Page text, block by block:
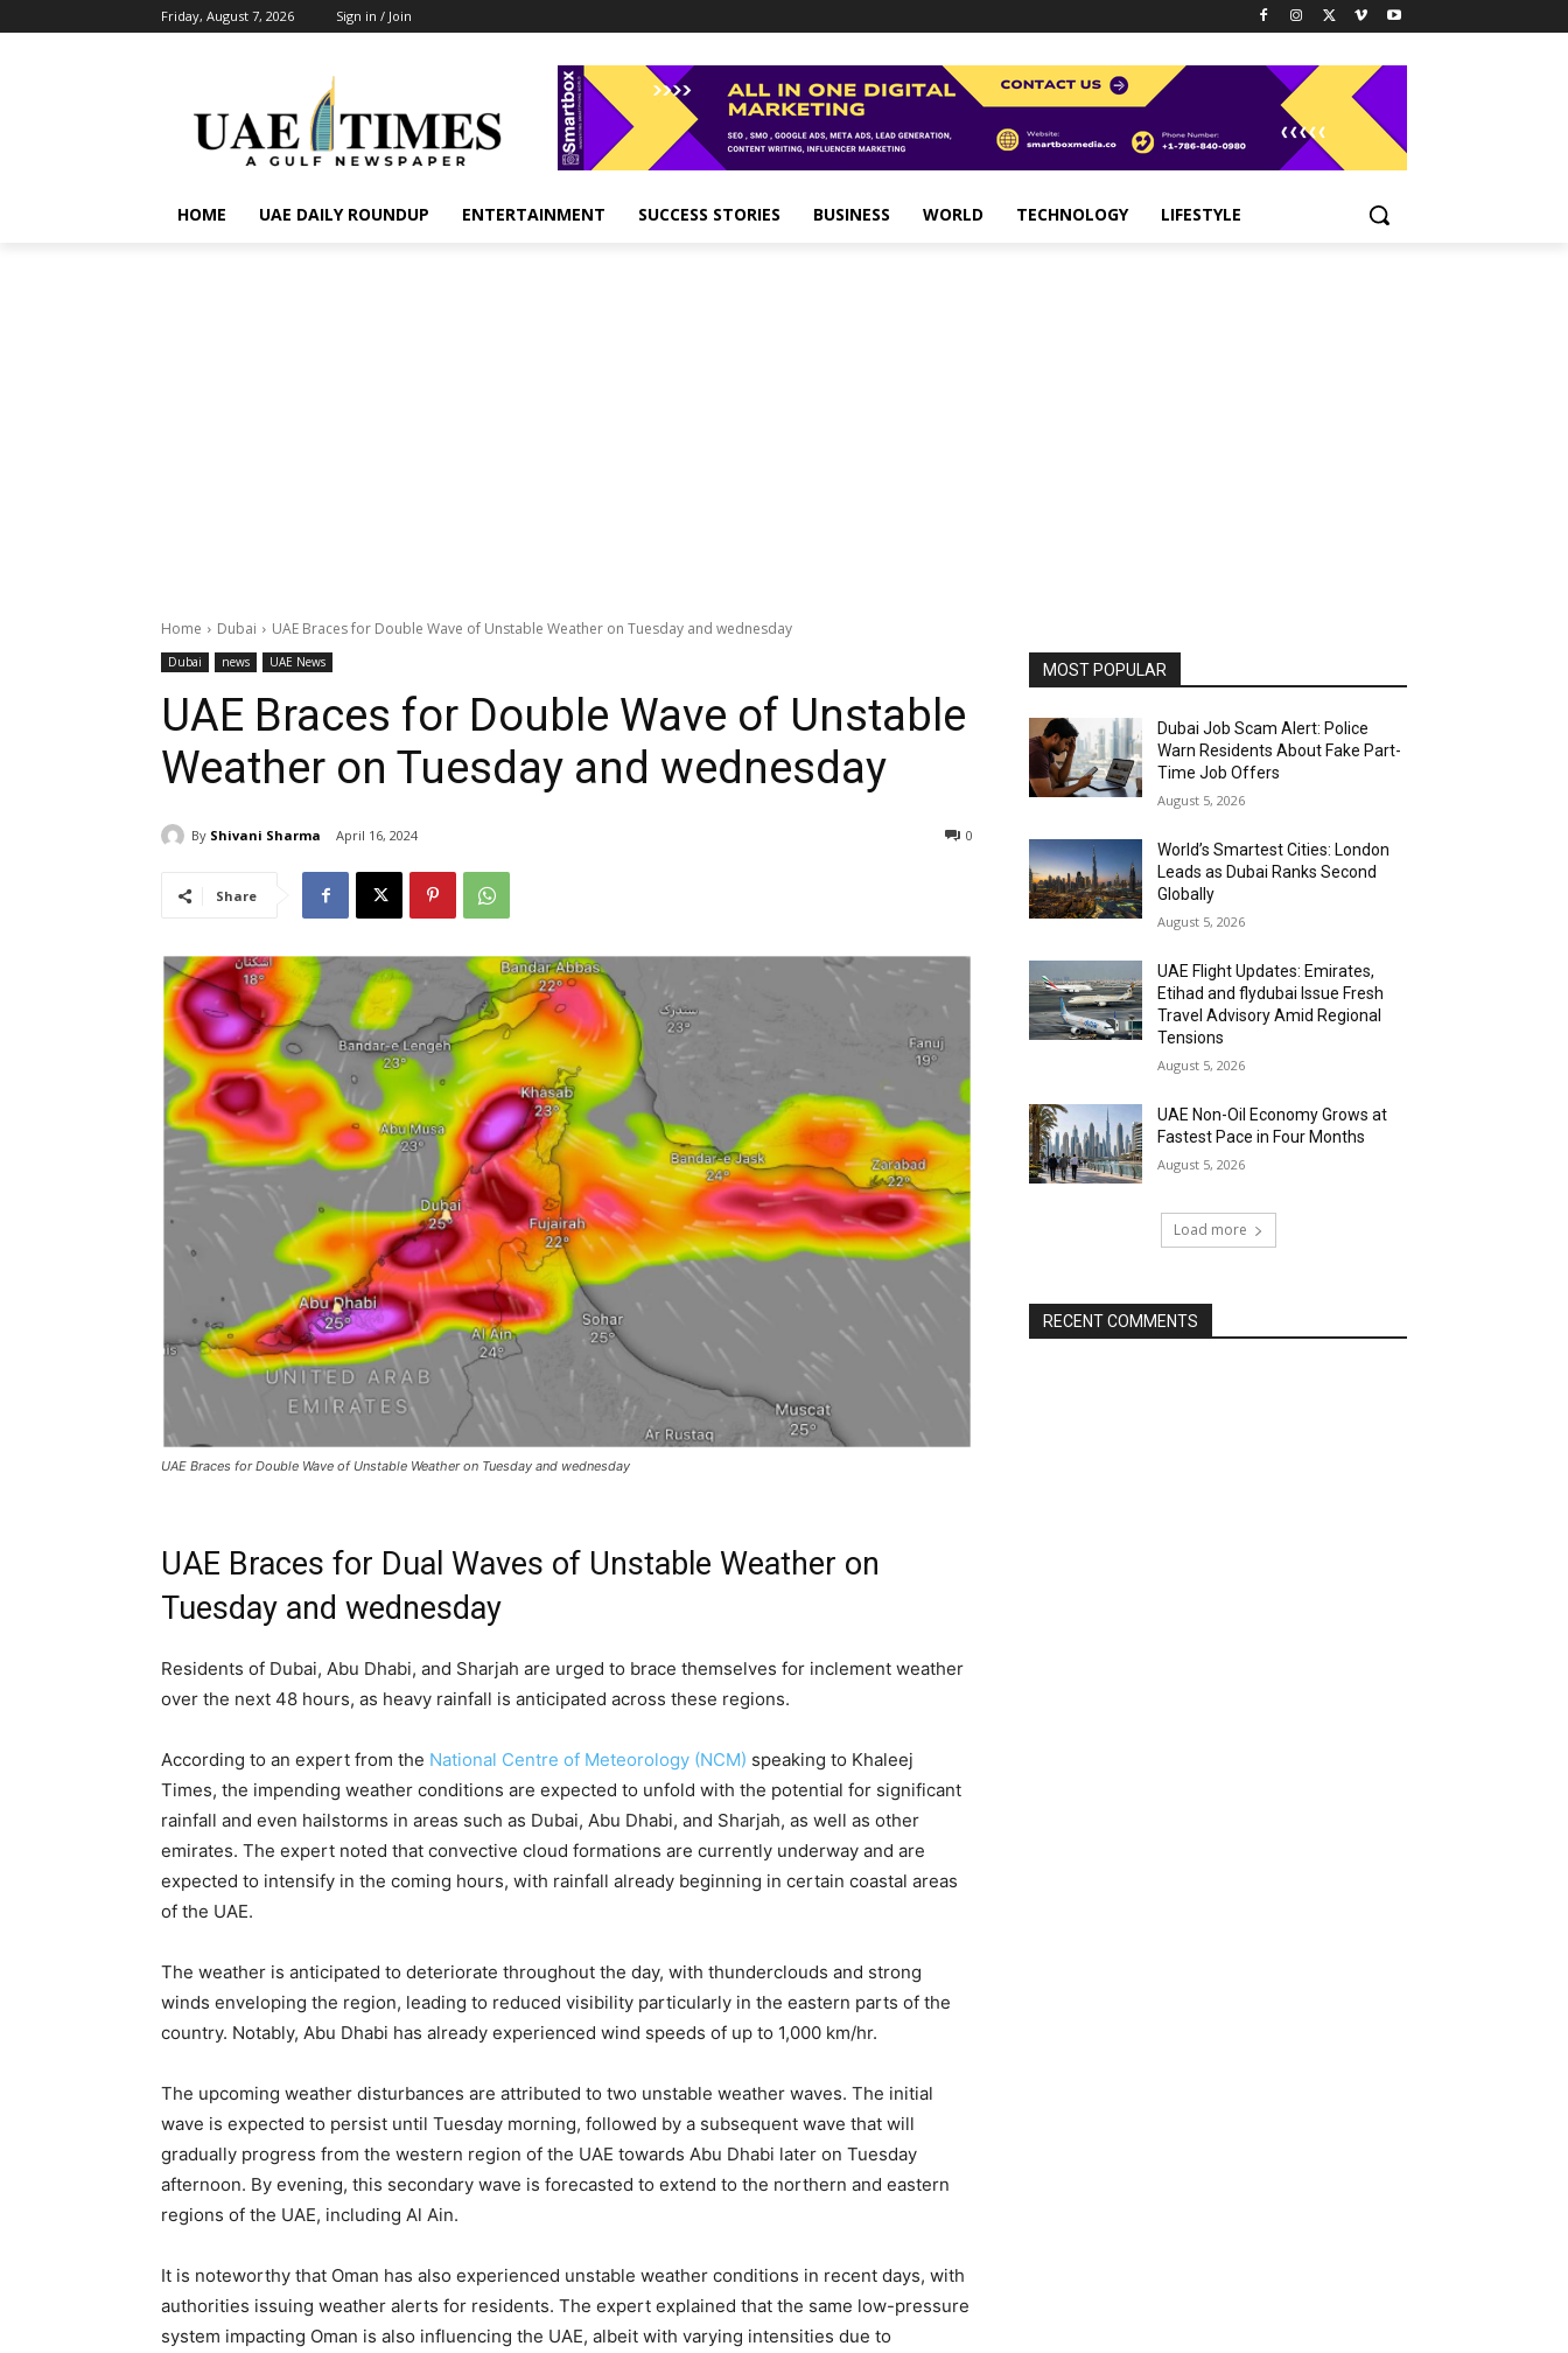
Friday, August 7, 2026 Sign in / Join
HOME UAE DAILY ROUNDUP ENTERTAINMENT SUCCESS STORIES BUSINESS WORLD TECHNOLOGY LIFESTYLE
Home Dubai UAE Braces for Double Wave of Unstable Weather on Tuesday and wednesday
Dubai news UAE News
UAE Braces for Double Wave of Unstable
Weather on Tuesday and wednesday
By Shivani Sharma April 16, 2024 0
Share
UAE Braces for Double Wave of Unstable Weather on Tuesday and wednesday
UAE Braces for Dual Waves of Unstable Weather on
Tuesday and wednesday
Residents of Dubai, Abu Dhabi, and Sharjah are urged to brace themselves for inclement weather
over the next 48 hours, as heavy rainfall is anticipated across these regions.
According to an expert from the National Centre of Meteorology (NCM) speaking to Khaleej
Times, the impending weather conditions are expected to unfold with the potential for significant
rainfall and even hailstorms in areas such as Dubai, Abu Dhabi, and Sharjah, as well as other
emirates. The expert noted that convective cloud formations are currently underway and are
expected to intensify in the coming hours, with rainfall already beginning in certain coastal areas
of the UAE.
The weather is anticipated to deteriorate throughout the day, with thunderclouds and strong
winds enveloping the region, leading to reduced visibility particularly in the eastern parts of the
country. Notably, Abu Dhabi has already experienced wind speeds of up to 1,000 km/hr.
The upcoming weather disturbances are attributed to two unstable weather waves. The initial
wave is expected to persist until Tuesday morning, followed by a subsequent wave that will
gradually progress from the western region of the UAE towards Abu Dhabi later on Tuesday
afternoon. By evening, this secondary wave is forecasted to extend to the northern and eastern
regions of the UAE, including Al Ain.
It is noteworthy that Oman has also experienced unstable weather conditions in recent days, with
authorities issuing weather alerts for residents. The expert explained that the same low-pressure
system impacting Oman is also influencing the UAE, albeit with varying intensities due to
MOST POPULAR
Dubai Job Scam Alert: Police
Warn Residents About Fake Part-
Time Job Offers
August 5, 2026
World’s Smartest Cities: London
Leads as Dubai Ranks Second
Globally
August 5, 2026
UAE Flight Updates: Emirates,
Etihad and flydubai Issue Fresh
Travel Advisory Amid Regional
Tensions
August 5, 2026
UAE Non-Oil Economy Grows at
Fastest Pace in Four Months
August 5, 2026
Load more
RECENT COMMENTS